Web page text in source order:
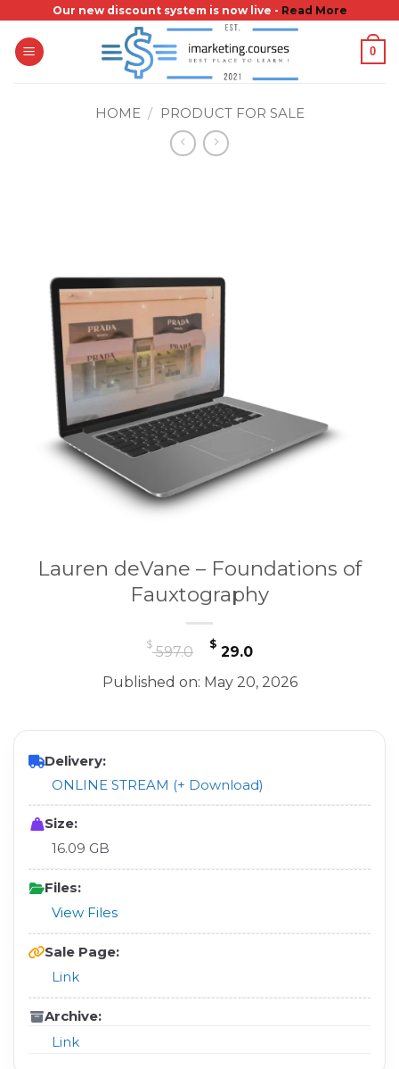
content
Our new discount system is now live - Read More
0
HOME / PRODUCT FOR SALE
Lauren deVane – Foundations of
Fauxtography
$597.0
Original
price
was:
$29.0Current
price
is:
Published on: May 20, 2026
Delivery:
ONLINE STREAM (+ Download)
Size:
16.09 GB
Files:
View Files
Sale Page:
Link
Archive:
Link